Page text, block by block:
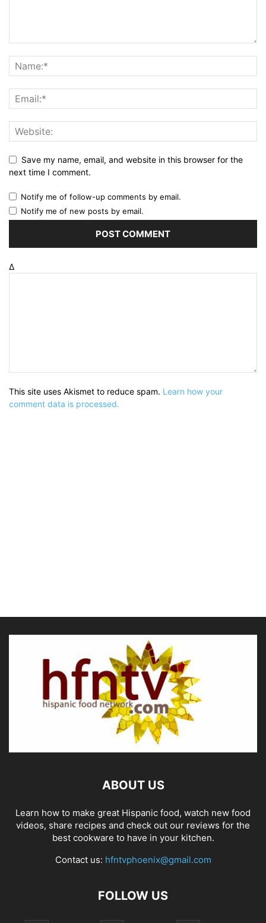
Save my name, email, and website in this browser for the
next time I comment.
Notify me of follow-up comments by email.
Notify me of new posts by email.
Δ
This site uses Akismet to reduce spam. Learn how your
comment data is processed.
ABOUT US
Learn how to make great Hispanic food, watch new food
videos, share recipes and check out our reviews for the
best cookware to have in your kitchen.
Contact us: hfntvphoenix@gmail.com
FOLLOW US